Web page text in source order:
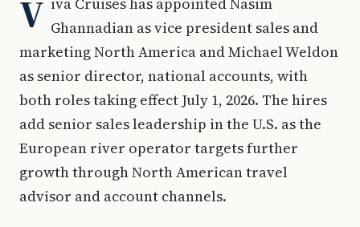
V Ghannadian as vice president sales and
marketing North America and Michael Weldon
as senior director, national accounts, with
both roles taking effect July 1, 2026. The hires
add senior sales leadership in the U.S. as the
European river operator targets further
growth through North American travel
advisor and account channels.